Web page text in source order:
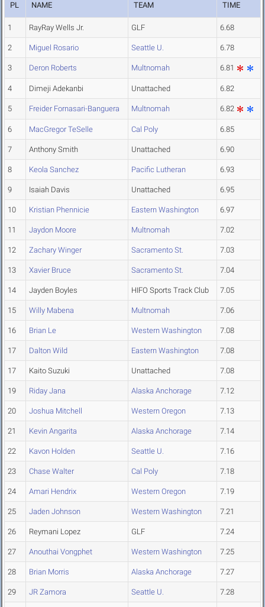
PL NAME TEAM TIME
1 RayRay Wells Jr. GLF 6.68
2 Miguel Rosario Seattle U. 6.78
3 Deron Roberts Multnomah 6.81
4 Dimeji Adekanbi Unattached 6.82
5 Freider Fornasari-Banguera Multnomah 6.82
6 MacGregor TeSelle Cal Poly 6.85
7 Anthony Smith Unattached 6.90
8 Keola Sanchez Pacific Lutheran 6.93
9 Isaiah Davis Unattached 6.95
10 Kristian Phennicie Eastern Washington 6.97
11 Jaydon Moore Multnomah 7.02
12 Zachary Winger Sacramento St. 7.03
13 Xavier Bruce Sacramento St. 7.04
14 Jayden Boyles HIFO Sports Track Club 7.05
15 Willy Mabena Multnomah 7.06
16 Brian Le Western Washington 7.08
17 Dalton Wild Eastern Washington 7.08
17 Kaito Suzuki Unattached 7.08
19 Riday Jana Alaska Anchorage 7.12
20 Joshua Mitchell Western Oregon 7.13
21 Kevin Angarita Alaska Anchorage 7.14
22 Kavon Holden Seattle U. 7.16
23 Chase Walter Cal Poly 7.18
24 Amari Hendrix Western Oregon 7.19
25 Jaden Johnson Western Washington 7.21
26 Reymani Lopez GLF 7.24
27 Anouthai Vongphet Western Washington 7.25
28 Brian Morris Alaska Anchorage 7.27
29 JR Zamora Seattle U. 7.28